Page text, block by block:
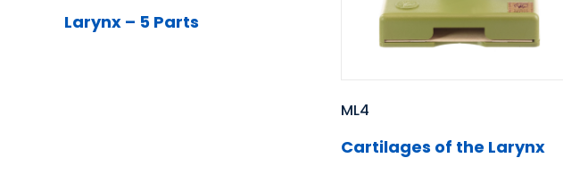
Larynx – 5 Parts
ML4
Cartilages of the Larynx